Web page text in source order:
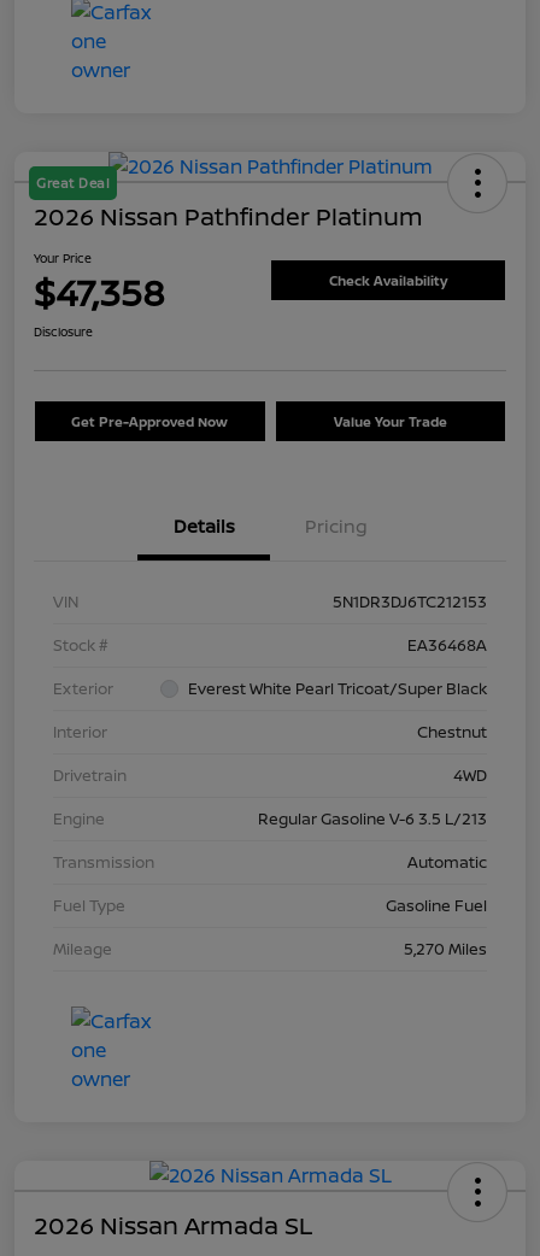
Great Deal
2026 Nissan Pathfinder Platinum
Your Price
$47,358 Check Availability
Disclosure
Get Pre-Approved Now Value Your Trade
Details Pricing
VIN
5N1DR3DJ6TC212153
Stock #
EA36468A
Exterior
Everest White Pearl Tricoat/Super Black
Interior
Chestnut
Drivetrain
4WD
Engine
Regular Gasoline V-6 3.5 L/213
Transmission
Automatic
Fuel Type
Gasoline Fuel
Mileage
5,270 Miles
2026 Nissan Armada SL